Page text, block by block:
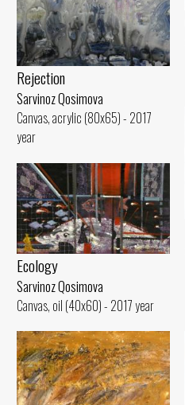
Rejection
Sarvinoz Qosimova
Canvas, acrylic (80x65) - 2017
year
Ecology
Sarvinoz Qosimova
Canvas, oil (40x60) - 2017 year